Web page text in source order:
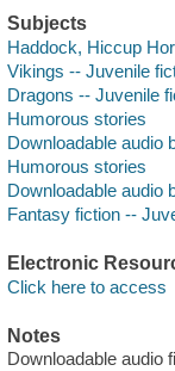
Subjects
Haddock, Hiccup
Vikings -- Juvenile
Dragons -- Juvenile
Humorous stories
Downloadable audio
Humorous stories
Downloadable audio
Fantasy fiction --
Electronic
Click here to access
Notes
Downloadable audio